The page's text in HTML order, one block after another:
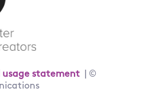
usage statement| ©